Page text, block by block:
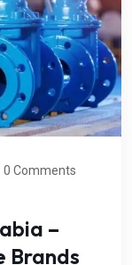
0 Comments
–
Brands